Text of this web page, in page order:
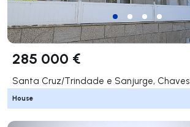
285 000 €
Santa Cruz/Trindade e Sanjurge, Chaves
House